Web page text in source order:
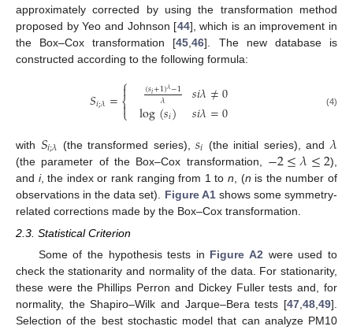
approximately corrected by using the transformation method
proposed by Yeo and Johnson [44], which is an improvement in
the Box–Cox transformation [45 ,46]. The new database is
constructed according to the following formula:
𝑆𝑖;𝜆=⎧
⎩
⎨
 (𝑠𝑖+1)𝜆−1
𝜆
log(𝑠𝑖) 𝑠𝑖𝜆≠0
𝑠𝑖𝜆=0 (4)
with 𝑆𝑖;𝜆 (the transformed series),𝑠𝑖 (the initial series), and 𝜆
(the parameter of the Box–Cox transformation, −2≤𝜆≤2),
and i, the index or rank ranging from 1 ton , (n is the number of
observations in the data set). Figure A1shows some symmetry-
related corrections made by the Box–Cox transformation.
2.3. Statistical Criterion
Some of the hypothesis tests in Figure A2 were used to
check the stationarity and normality of the data. For stationarity,
these were the Phillips Perron and Dickey Fuller tests and, for
normality, the Shapiro–Wilk and Jarque–Bera tests [47 48 49].
Selection of the best stochastic model that can analyze PM10